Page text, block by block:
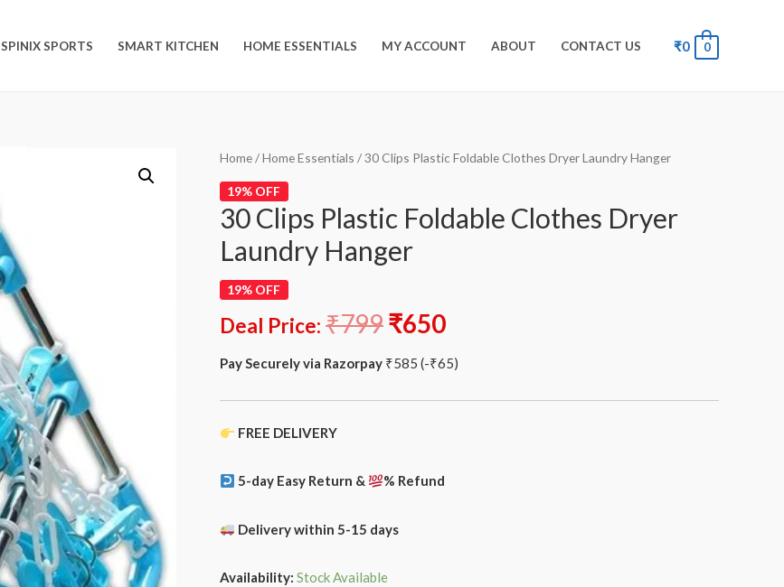
SPINIX SPORTS SMART KITCHEN HOME ESSENTIALS MY ACCOUNT ABOUT CONTACT US ₹0 0
Home/Home Essentials / 30 Clips Plastic Foldable Clothes Dryer Laundry Hanger
19% OFF
30 Clips Plastic Foldable Clothes Dryer
Laundry Hanger
19% OFF
Deal Price: ₹799₹650
Pay Securely via Razorpay ₹585 (-₹65)
FREE DELIVERY
5-day Easy Return & % Refund
Delivery within 5-15 days
Availability: Stock Available